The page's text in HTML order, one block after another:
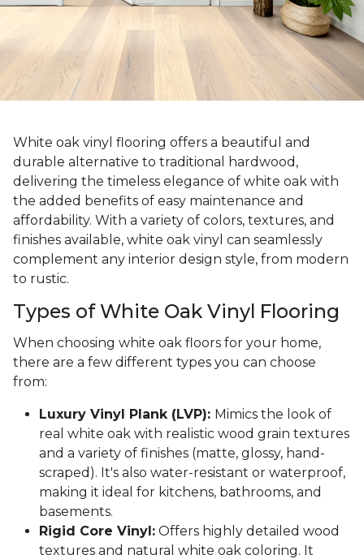
White oak vinyl flooring offers a beautiful and
durable alternative to traditional hardwood,
delivering the timeless elegance of white oak with
the added benefits of easy maintenance and
affordability. With a variety of colors, textures, and
finishes available, white oak vinyl can seamlessly
complement any interior design style, from modern
to rustic.
Types of White Oak Vinyl Flooring
When choosing white oak floors for your home,
there are a few different types you can choose
from:
Luxury Vinyl Plank (LVP): Mimics the look of
real white oak with realistic wood grain textures
and a variety of finishes (matte, glossy, hand-
scraped). It's also water-resistant or waterproof,
making it ideal for kitchens, bathrooms, and
basements.
Rigid Core Vinyl: Offers highly detailed wood
textures and natural white oak coloring. It